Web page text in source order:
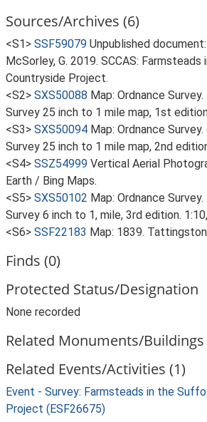
Sources/Archives (6)
<S1> SSF59079 Unpublished
McSorley, G. 2019. SCCAS:
Countryside Project.
<S2> SXS50088 Map: Ordnance
Survey 25 inch to 1 mile map, 1st
<S3> SXS50094 Map: Ordnance
Survey 25 inch to 1 mile map, 2nd
<S4> SSZ54999 Vertical Aerial
Earth / Bing Maps.
<S5> SXS50102 Map: Ordnance
Survey 6 inch to 1, mile, 3rd edition.
<S6> SSF22183 Map: 1839.
Finds (0)
Protected Status/Designation
None recorded
Related Monuments/Buildings
Related Events/Activities (1)
Event - Survey: Farmsteads in the
Project (ESF26675)